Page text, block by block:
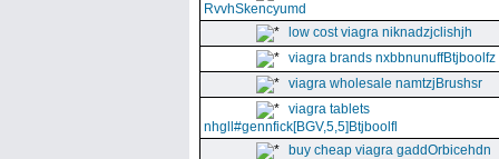
RvvhSkencyumd
low cost viagra niknadzjclishjh
viagra brands nxbbnunuffBtjboolfz
viagra wholesale namtzjBrushsr
viagra tablets
nhgll#gennfick[BGV,5,5]Btjboolfl
buy cheap viagra gaddOrbicehdn